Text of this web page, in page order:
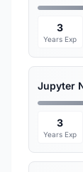
3
Years Exp
Jupyter
3
Years Exp